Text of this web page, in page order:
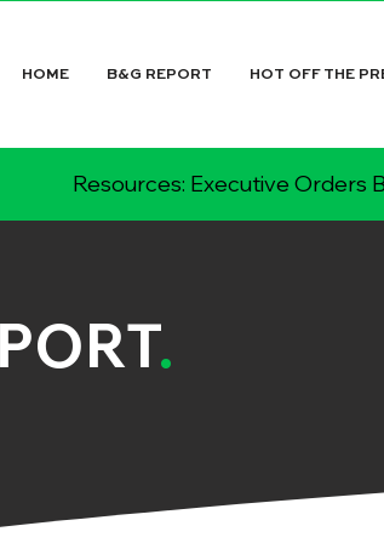
HOME B&G REPORT HOT OFF THE
Resources: Executive Orders
.